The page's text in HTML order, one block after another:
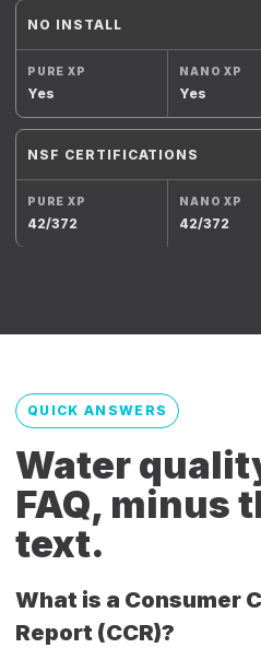
NO INSTALL
Yes Yes
NSF CERTIFICATIONS
42/372 42/372
QUICK ANSWERS
Water
FAQ, minus
text.
What is a Consumer
Report (CCR)?